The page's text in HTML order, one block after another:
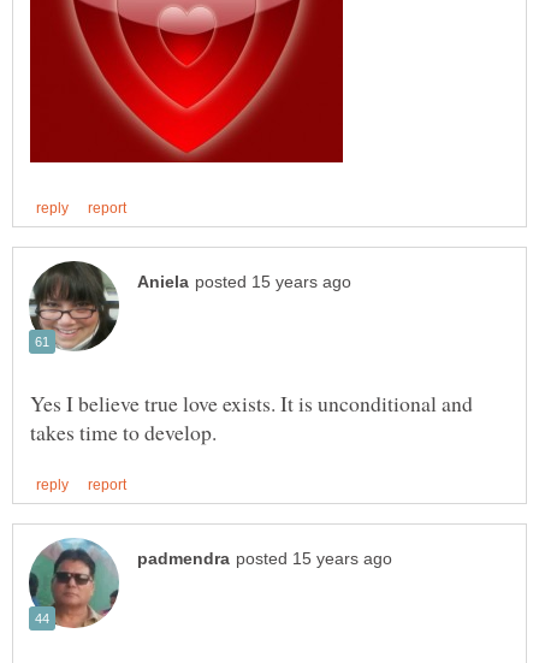
Yes I believe true love exists. It is unconditional and